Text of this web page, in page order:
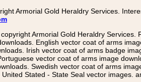
Armorial Gold Heraldry Services.
Armorial Gold Heraldry
English vector coat of arms
Irish vector coat of arms badge
vector coat of arms image
Swedish vector coat of arms
Stated - State Seal vector images.